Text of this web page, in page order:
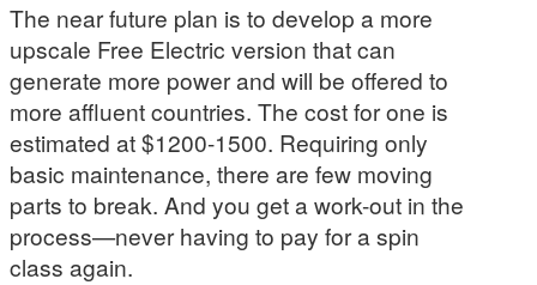
The near future plan is to develop a more
upscale Free Electric version that can
generate more power and will be offered to
more affluent countries. The cost for one is
estimated at $1200-1500. Requiring only
basic maintenance, there are few moving
parts to break. And you get a work-out in the
process—never having to pay for a spin
class again.